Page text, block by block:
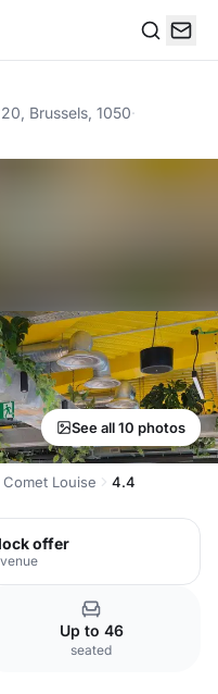
Brussels, 1050·
See all 10 photos
Comet Louise 4.4
offer
Up to 46
seated